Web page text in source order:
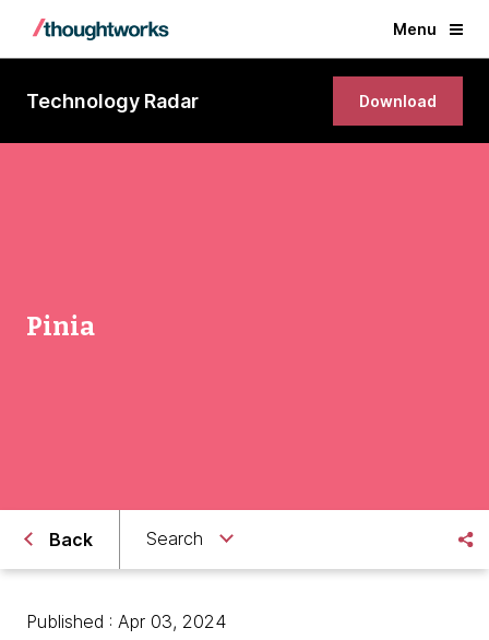
Menu
Technology Radar Download
Pinia
Back Search
Published : Apr 03, 2024